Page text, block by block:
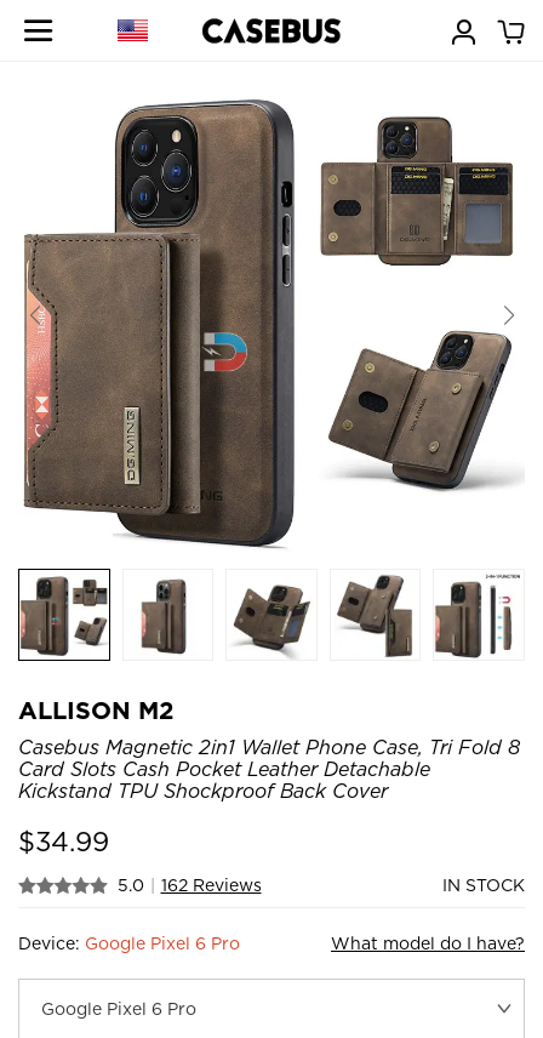
ALLISON M2
Casebus Magnetic 2in1 Wallet Phone Case, Tri Fold 8
Card Slots Cash Pocket Leather Detachable
Kickstand TPU Shockproof Back Cover
$34.99
5.0 | 162 Reviews IN STOCK
Device: Google Pixel 6 Pro What model do I have?